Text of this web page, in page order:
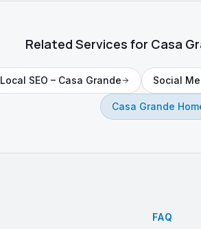
Related Services for Casa
Local SEO – Casa Grande Social
Casa Grande
FAQ